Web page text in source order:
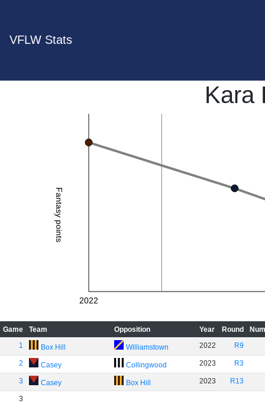
VFLW Stats
Kara
Fantasy points
2022
Game Team Opposition Year Round
1
Box Hill Williamstown 2022 R9
2 Casey Collingwood 2023 R3
3 Casey Box Hill 2023 R13
3